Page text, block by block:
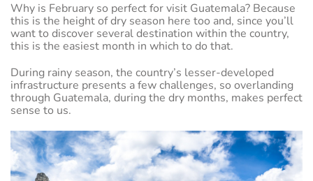
Why is February so perfect for visit Guatemala? Because
this is the height of dry season here too and, since you’ll
want to discover several destination within the country,
this is the easiest month in which to do that.
During rainy season, the country’s lesser-developed
infrastructure presents a few challenges, so overlanding
through Guatemala, during the dry months, makes perfect
sense to us.